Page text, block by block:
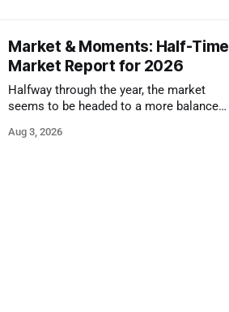
Market & Moments: Half-Time
Market Report for 2026
Halfway through the year, the market
seems to be headed to a more balanced
and strong presentation
Aug 3, 2026